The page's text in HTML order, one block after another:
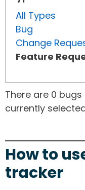
All Types
Bug
Change
Feature
There are 0
currently
How to
tracker